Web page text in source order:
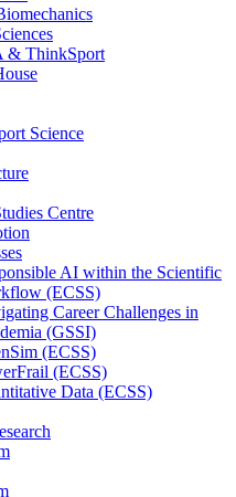
& ThinkSport
Science
Centre
AI within the Scientific
(ECSS)
Career Challenges in
(GSSI)
(ECSS)
(ECSS)
Data (ECSS)